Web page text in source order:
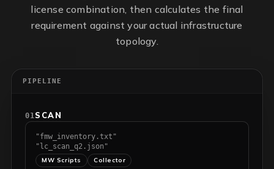
license combination, then calculates the final
requirement against your actual infrastructure
topology.
PIPELINE
01SCAN
"fmw_inventory.txt"
"lc_scan_q2.json"
MW Scripts Collector